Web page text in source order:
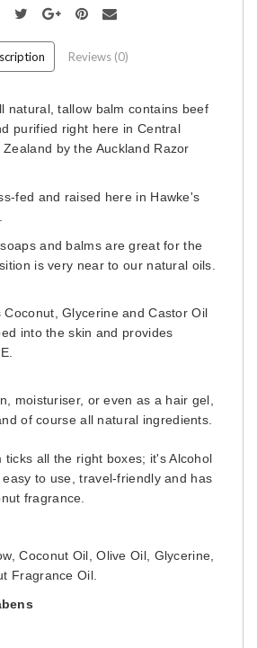
Reviews (0)
natural, tallow balm contains beef
purified right here in Central
Zealand by the Auckland Razor
fed and raised here in Hawke's
and balms are great for the
is very near to our natural oils.
Glycerine and Castor Oil
into the skin and provides
moisturiser, or even as a hair gel,
of course all natural ingredients.
ticks all the right boxes; it's Alcohol
to use, travel-friendly and has
fragrance.
Coconut Oil, Olive Oil, Glycerine,
Fragrance Oil.